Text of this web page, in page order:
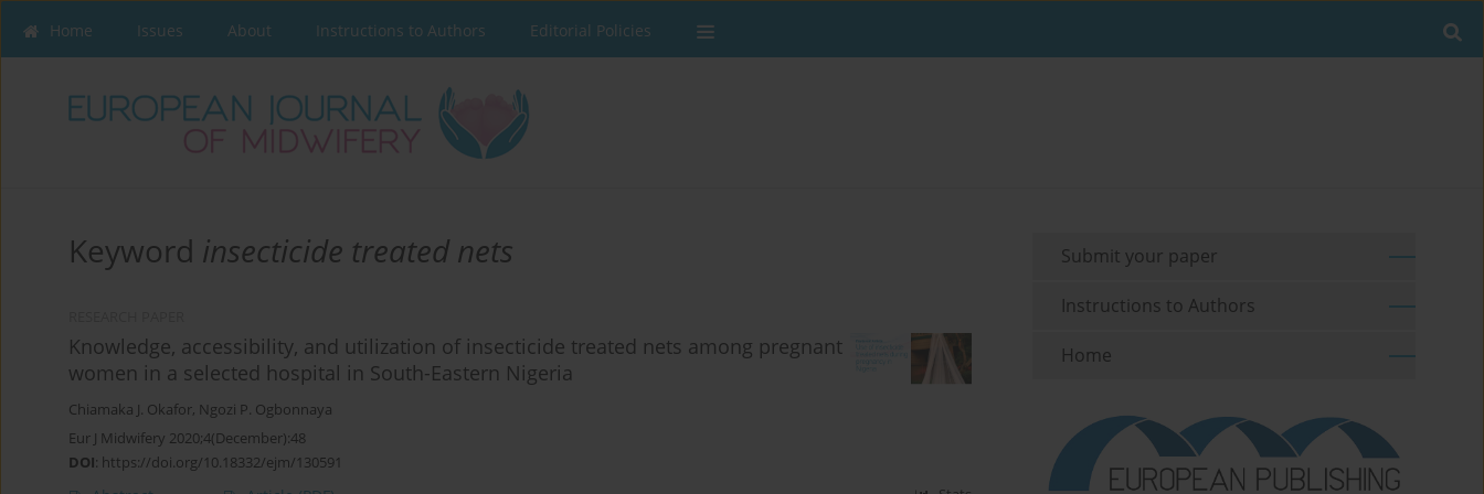
Home Issues About Instructions to Authors Editorial Policies
Keyword insecticide treated nets
Knowledge, accessibility, and utilization of insecticide treated nets among pregnant
women in a selected hospital in South-Eastern Nigeria
Chiamaka J. Okafor, Ngozi P. Ogbonnaya
Eur J Midwifery 2020;4(December):48
DOI: https://doi.org/10.18332/ejm/130591
Submit your paper
Instructions to Authors
Home